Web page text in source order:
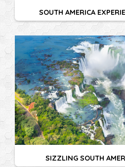
SOUTH AMERICA
SIZZLING SOUTH